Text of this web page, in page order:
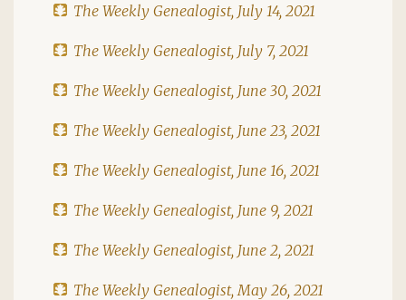
The Weekly Genealogist, July 14, 2021
The Weekly Genealogist, July 7, 2021
The Weekly Genealogist, June 30, 2021
The Weekly Genealogist, June 23, 2021
The Weekly Genealogist, June 16, 2021
The Weekly Genealogist, June 9, 2021
The Weekly Genealogist, June 2, 2021
The Weekly Genealogist, May 26, 2021